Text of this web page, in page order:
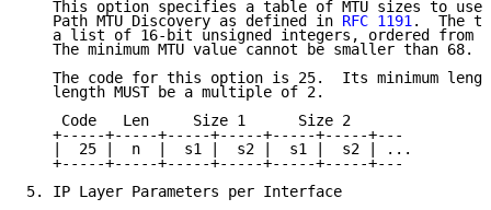
This option specifies a table of MTU sizes to use
   Path MTU Discovery as defined in
RFC 1191.  The
a list of 16-bit unsigned integers, ordered from
   The minimum MTU value cannot be smaller than 68.
The code for this option is 25.  Its minimum
   length MUST be a multiple of 2.
    Code   Len     Size 1      Size 2
   +-----+-----+-----+-----+-----+-----+---
   |  25 |  n  |  s1 |  s2 |  s1 |  s2 | ...
   +-----+-----+-----+-----+-----+-----+---
5. IP Layer Parameters per Interface